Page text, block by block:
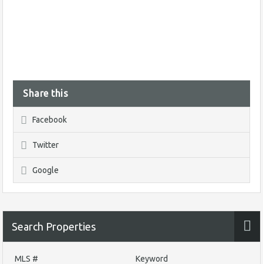
Share this
Facebook
Twitter
Google
Search Properties
MLS # Keyword